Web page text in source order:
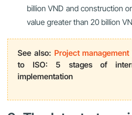
billion VND and construction
value greater than 20 billion
See also: Project management
to ISO: 5 stages of
implementation